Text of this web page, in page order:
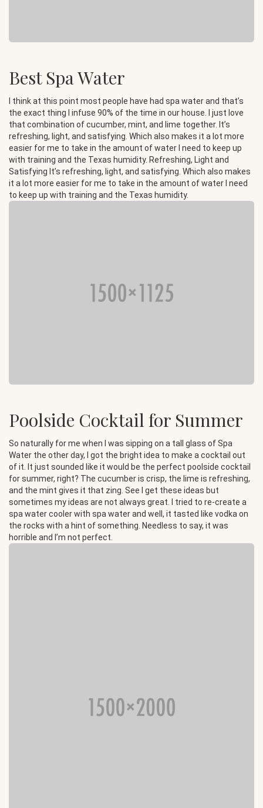
Best Spa Water
I think at this point most people have had spa water and that’s
the exact thing I infuse 90% of the time in our house. I just love
that combination of cucumber, mint, and lime together. It’s
refreshing, light, and satisfying. Which also makes it a lot more
easier for me to take in the amount of water I need to keep up
with training and the Texas humidity. Refreshing, Light and
Satisfying It’s refreshing, light, and satisfying. Which also makes
it a lot more easier for me to take in the amount of water I need
to keep up with training and the Texas humidity.
Poolside Cocktail for Summer
So naturally for me when I was sipping on a tall glass of Spa
Water the other day, I got the bright idea to make a cocktail out
of it. It just sounded like it would be the perfect poolside cocktail
for summer, right? The cucumber is crisp, the lime is refreshing,
and the mint gives it that zing. See I get these ideas but
sometimes my ideas are not always great. I tried to re-create a
spa water cooler with spa water and well, it tasted like vodka on
the rocks with a hint of something. Needless to say, it was
horrible and I’m not perfect.